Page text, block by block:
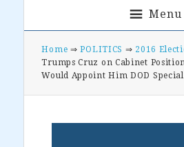
Menu
Home ⇒POLITICS ⇒ 2016
Trumps Cruz on Cabinet
Would Appoint Him DOD